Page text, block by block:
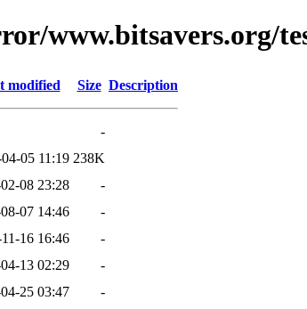
www.bitsavers.org/
modified Size Description
-
05 11:19 238K
08 23:28
-
07 14:46
-
16 16:46
-
13 02:29
-
25 03:47
-